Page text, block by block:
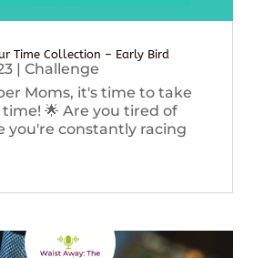
Time Collection – Early Bird
| Challenge
Moms, it's time to take
🌟 Are you tired of
you're constantly racing